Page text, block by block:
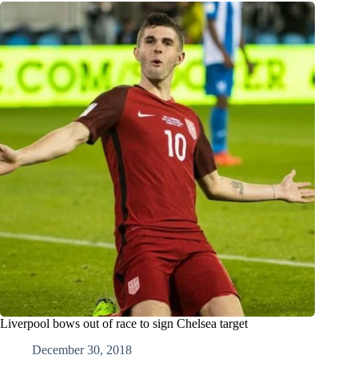
Liverpool bows out of race to sign Chelsea target
December 30, 2018